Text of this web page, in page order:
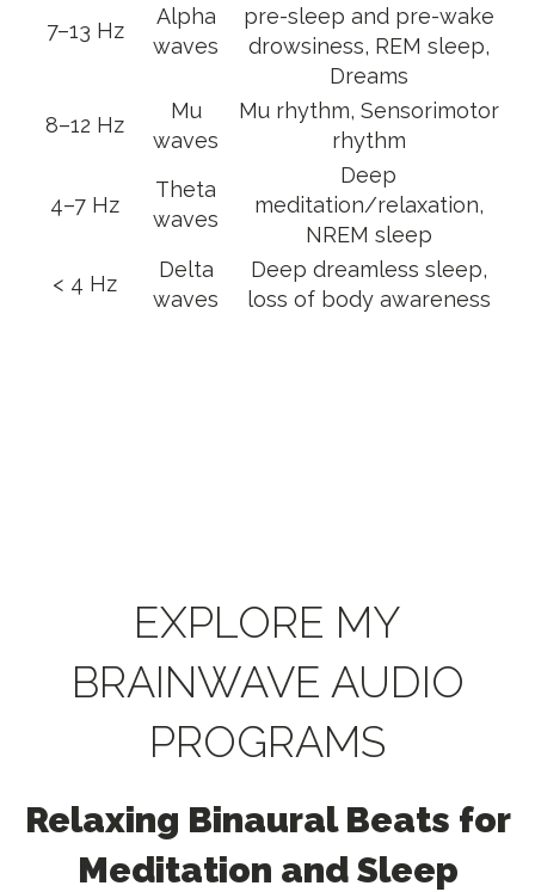
7–13 Hz
Alpha
waves
pre-sleep and pre-wake
drowsiness, REM sleep,
Dreams
8–12 Hz
Mu
waves
Mu rhythm, Sensorimotor
rhythm
4–7 Hz
Theta
waves
Deep
meditation/relaxation,
NREM sleep
< 4 Hz
Delta
waves
Deep dreamless sleep,
loss of body awareness
EXPLORE MY
BRAINWAVE AUDIO
PROGRAMS
Relaxing Binaural Beats for
Meditation and Sleep